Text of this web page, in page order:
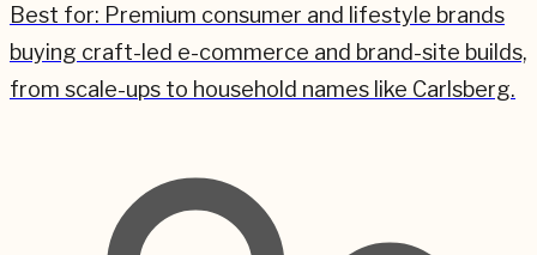
Best for: Premium consumer and lifestyle brands
buying craft-led e-commerce and brand-site builds,
from scale-ups to household names like Carlsberg.